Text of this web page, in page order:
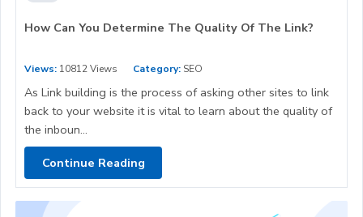
How Can You Determine The Quality Of The Link?
Views: 10812 Views Category: SEO
As Link building is the process of asking other sites to link
back to your website it is vital to learn about the quality of
the inboun...
Continue Reading